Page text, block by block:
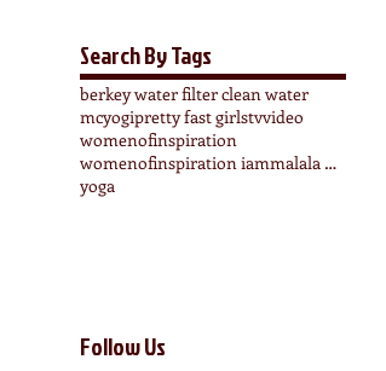
Search By Tags
berkey water filter clean water
mcyogipretty fast girlstvvideo
womenofinspiration
womenofinspiration iammalala wonderbloomers
yoga
Follow Us